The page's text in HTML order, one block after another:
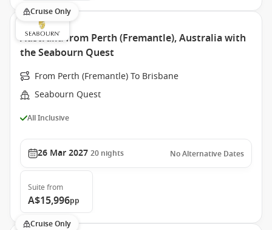
Cruise Only
Australia from Perth (Fremantle), Australia with
the Seabourn Quest
From Perth (Fremantle) To Brisbane
Seabourn Quest
All Inclusive
26 Mar 2027 20 nights No Alternative Dates
Suite from
A$15,996pp
Cruise Only